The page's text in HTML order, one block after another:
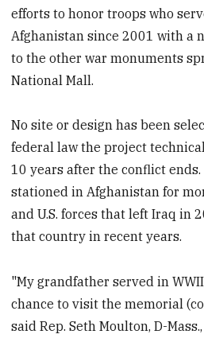
efforts to honor troops who
Afghanistan since 2001 with a
to the other war monuments
National Mall.
No site or design has been
federal law the project
10 years after the conflict
stationed in Afghanistan for
and U.S. forces that left Iraq in
that country in recent years.
"My grandfather served in
chance to visit the memorial
said Rep. Seth Moulton, D-